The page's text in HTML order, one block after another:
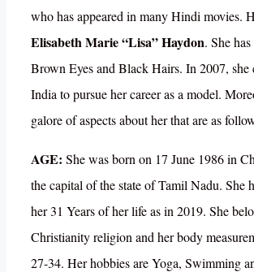
who has appeared in many Hindi movies.
Elisabeth Marie “Lisa” Haydon. She
Brown Eyes and Black Hairs. In 2007, she
India to pursue her career as a model.
galore of aspects about her that are as
AGE: She was born on 17 June 1986 in
the capital of the state of Tamil Nadu. She
her 31 Years of her life as in 2019. She
Christianity religion and her body
27-34. Her hobbies are Yoga, Swimming